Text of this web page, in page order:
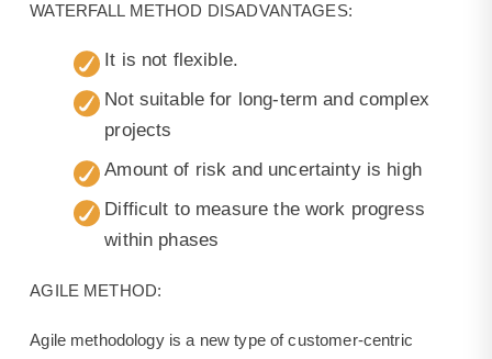
WATERFALL METHOD DISADVANTAGES:
It is not flexible.
Not suitable for long-term and complex
projects
Amount of risk and uncertainty is high
Difficult to measure the work progress
within phases
AGILE METHOD:
Agile methodology is a new type of customer-centric